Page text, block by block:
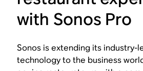
with Sonos Pro
Sonos is extending its industry-
technology to the business